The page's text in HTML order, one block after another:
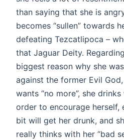
than saying that she is
becomes “sullen” towards
defeating Tezcatlipoca –
that Jaguar Deity.
biggest reason why she
against the former Evil
wants “no more”, she
order to encourage herself,
bit will get her drunk, and
really thinks with her “bad